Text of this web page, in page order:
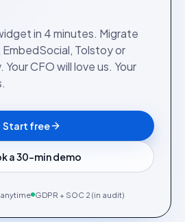
in 4 minutes. Migrate
Tolstoy or
CFO will love us. Your
Start free
a 30-min demo
GDPR + SOC 2 (in audit)